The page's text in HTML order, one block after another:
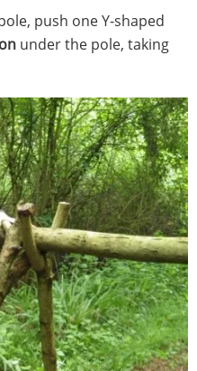
push one Y-shaped
under the pole, taking